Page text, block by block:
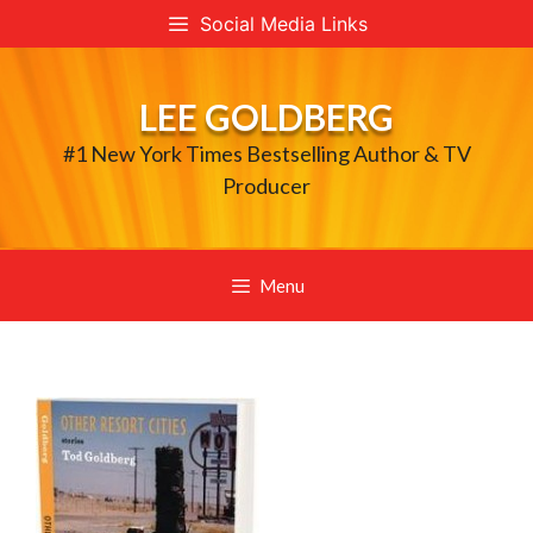
to
Social Media Links
LEE GOLDBERG
#1 New York Times Bestselling Author & TV
Producer
Menu